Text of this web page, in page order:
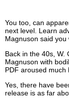
You too, can
next level. Learn
Magnuson said you
Back in the 40s, W.
Magnuson with
PDF aroused
Yes, there have
release is as far